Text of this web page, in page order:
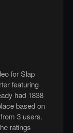
for Slap
featuring
had 1838
based on
3 users.
ratings